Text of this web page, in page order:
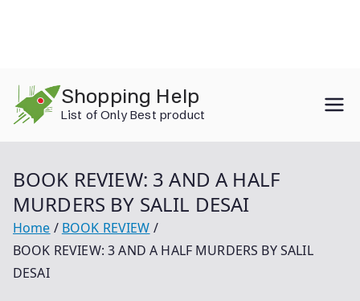
content
Shopping Help
List of Only Best product
BOOK REVIEW: 3 AND A HALF
MURDERS BY SALIL DESAI
Home
BOOK REVIEW
BOOK REVIEW: 3 AND A HALF MURDERS BY SALIL
DESAI